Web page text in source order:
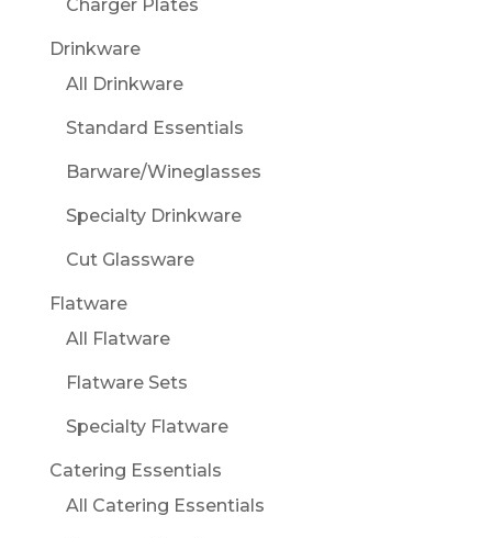
Charger Plates
Drinkware
All Drinkware
Standard Essentials
Barware/Wineglasses
Specialty Drinkware
Cut Glassware
Flatware
All Flatware
Flatware Sets
Specialty Flatware
Catering Essentials
All Catering Essentials